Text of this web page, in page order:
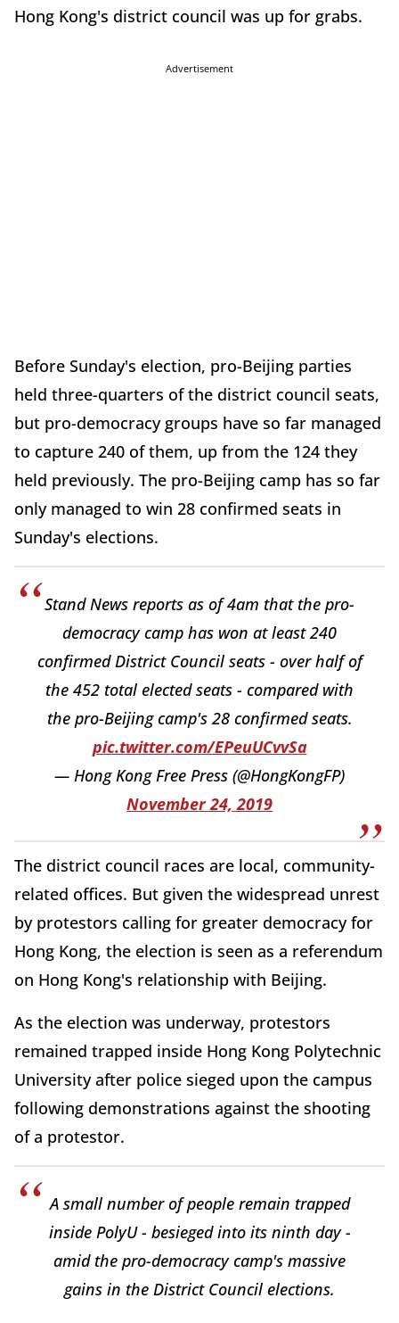
Hong Kong's district council was up for grabs.
Advertisement
Before Sunday's election, pro-Beijing parties
held three-quarters of the district council seats,
but pro-democracy groups have so far managed
to capture 240 of them, up from the 124 they
held previously. The pro-Beijing camp has so far
only managed to win 28 confirmed seats in
Sunday's elections.
Stand News reports as of 4am that the pro-
democracy camp has won at least 240
confirmed District Council seats - over half of
the 452 total elected seats - compared with
the pro-Beijing camp's 28 confirmed seats.
pic.twitter.com/EPeuUCvvSa
— Hong Kong Free Press (@HongKongFP)
November 24, 2019
The district council races are local, community-
related offices. But given the widespread unrest
by protestors calling for greater democracy for
Hong Kong, the election is seen as a referendum
on Hong Kong's relationship with Beijing.
As the election was underway, protestors
remained trapped inside Hong Kong Polytechnic
University after police sieged upon the campus
following demonstrations against the shooting
of a protestor.
A small number of people remain trapped
inside PolyU - besieged into its ninth day -
amid the pro-democracy camp's massive
gains in the District Council elections.